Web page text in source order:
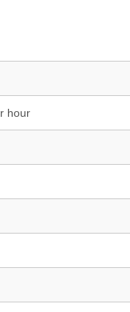
hour